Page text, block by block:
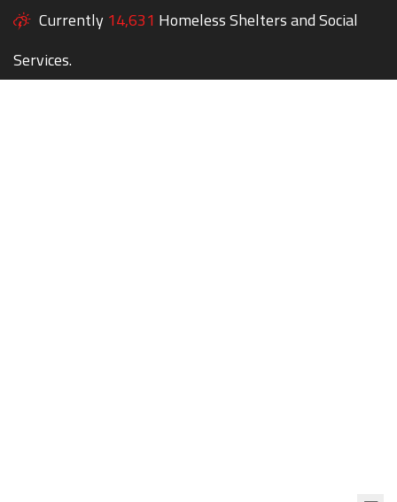
Currently 14,631 Homeless Shelters and Social
Services.